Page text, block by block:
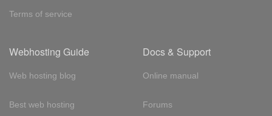
Terms of service
Webhosting Guide
Web hosting blog
Best web hosting
Docs & Support
Online manual
Forums